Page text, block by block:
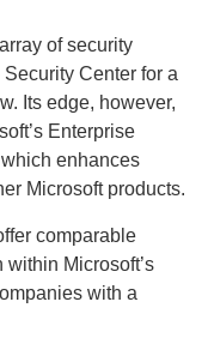
of security
Center for a
Its edge, however,
Enterprise
enhances
Microsoft products.
comparable
within Microsoft’s
with a